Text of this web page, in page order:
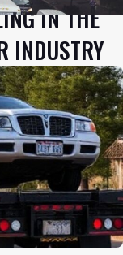
IN THE
INDUSTRY